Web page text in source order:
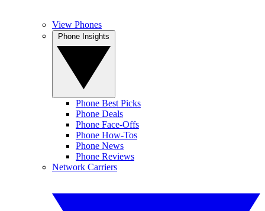
View Phones
Phone Best Picks
Phone Deals
Phone Face-Offs
Phone How-Tos
Phone News
Phone Reviews
Network Carriers